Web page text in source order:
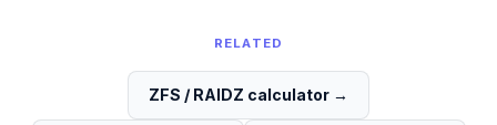
RELATED
ZFS / RAIDZ calculator →